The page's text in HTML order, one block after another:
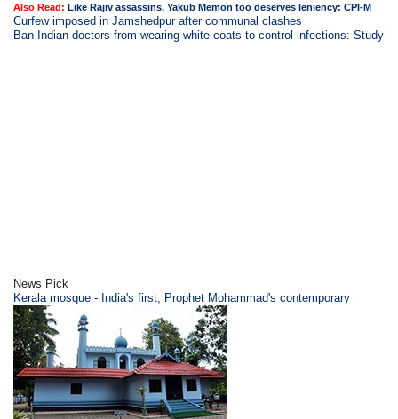
Also Read:Like Rajiv assassins, Yakub Memon too deserves leniency: CPI-M
Curfew imposed in Jamshedpur after communal clashes
Ban Indian doctors from wearing white coats to control infections: Study
News Pick
Kerala mosque - India's first, Prophet Mohammad's contemporary